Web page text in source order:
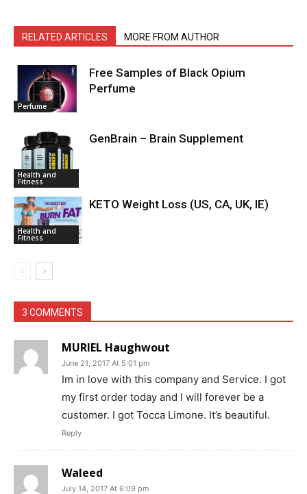
RELATED ARTICLES MORE FROM AUTHOR
Perfume
Free Samples of Black Opium
Perfume
Health and
Fitness
GenBrain – Brain Supplement
Health and
Fitness
KETO Weight Loss (US, CA, UK, IE)
3 COMMENTS
MURIEL Haughwout
June 21, 2017 At 5:01 pm
Im in love with this company and Service. I got
my first order today and I will forever be a
customer. I got Tocca Limone. It’s beautiful.
Reply
Waleed
July 14, 2017 At 6:09 pm